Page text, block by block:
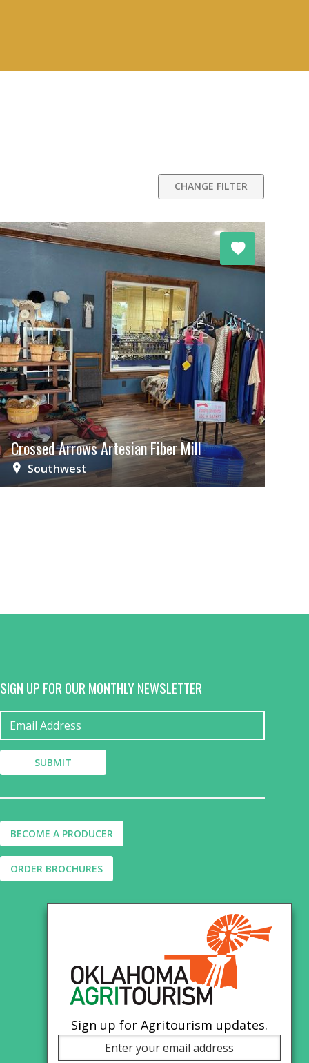
CHANGE FILTER
Crossed Arrows Artesian Fiber Mill
Southwest
SIGN UP FOR OUR MONTHLY NEWSLETTER
BECOME A PRODUCER
ORDER BROCHURES
Sign up for Agritourism updates.